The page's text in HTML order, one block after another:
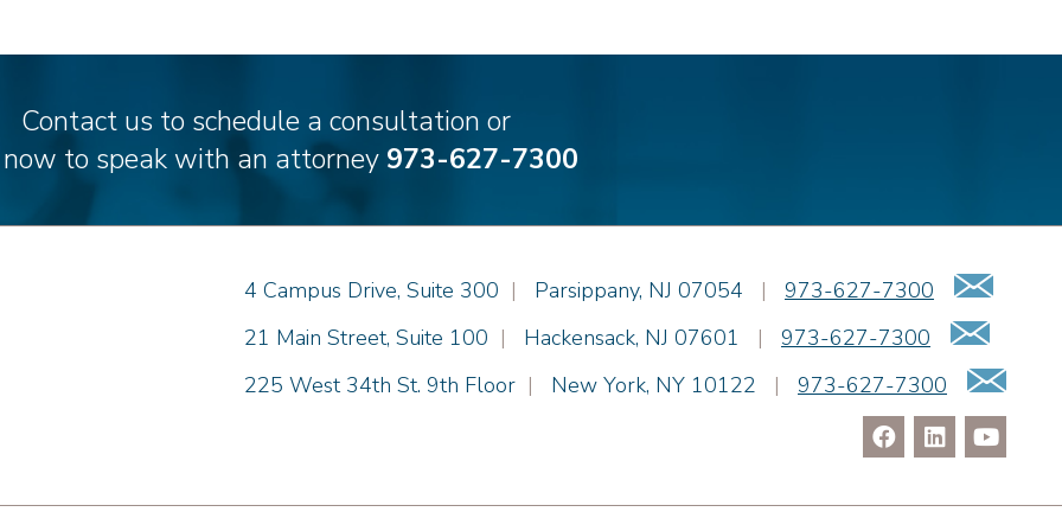
Contact us to schedule a consultation or
to speak with an attorney 973-627-7300
Einhorn Barbarito
4 Campus Drive, Suite 300 | Parsippany, NJ 07054 | 973-627-7300
Einhorn Barbarito
21 Main Street, Suite 100 | Hackensack, NJ 07601 | 973-627-7300
Einhorn Barbarito
225 West 34th St. 9th Floor | New York, NY 10122 | 973-627-7300